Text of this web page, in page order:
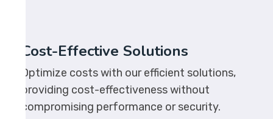
Cost-Effective Solutions
Optimize costs with our efficient solutions,
providing cost-effectiveness without
compromising performance or security.